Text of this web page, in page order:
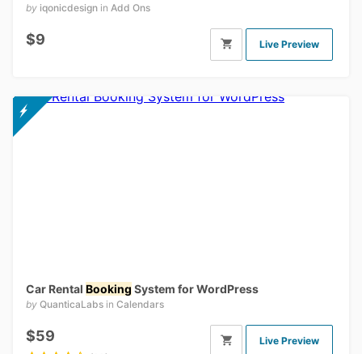
by iqonicdesign in Add Ons
$9 Live Preview
Car Rental Booking System for WordPress
by QuanticaLabs in Calendars
$59 Live Preview